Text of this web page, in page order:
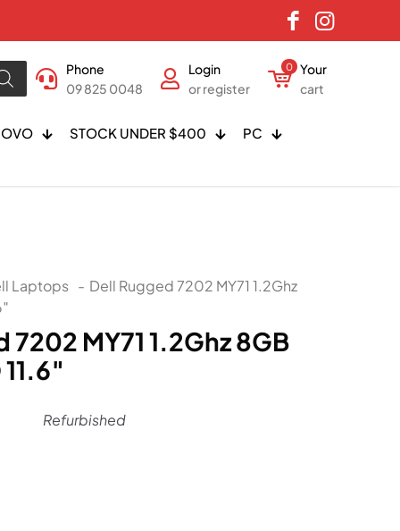
Phone
09 825 0048
Login
or register
0
Your
cart
STOCK UNDER $400 PC
Laptops - Dell Rugged 7202 MY71 1.2Ghz
7202 MY71 1.2Ghz 8GB
Refurbished